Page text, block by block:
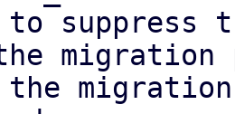
to suppress
the migration